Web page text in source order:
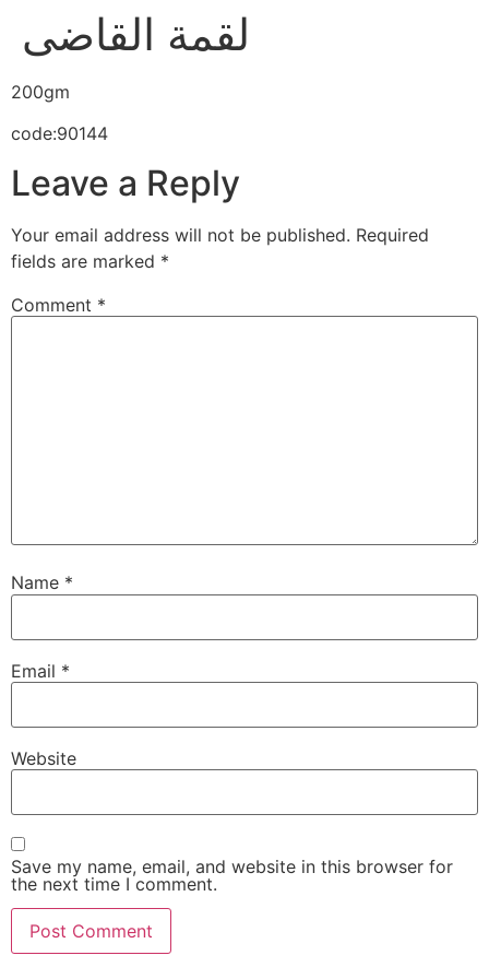
لقمة القاضى
200gm
code:90144
Leave a Reply
Your email address will not be published. Required
fields are marked *
Comment *
Name *
Email *
Website
Save my name, email, and website in this browser for
the next time I comment.